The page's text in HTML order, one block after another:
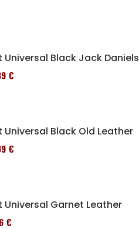
Universal Black Jack Daniels
€
Universal Black Old Leather
€
Universal Garnet Leather
€